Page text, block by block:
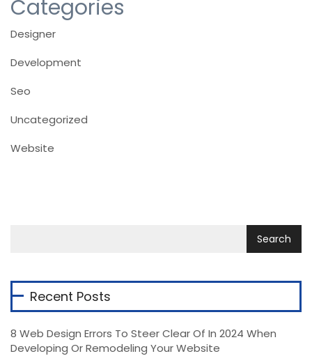
Categories
Designer
Development
Seo
Uncategorized
Website
Recent Posts
8 Web Design Errors To Steer Clear Of In 2024 When
Developing Or Remodeling Your Website